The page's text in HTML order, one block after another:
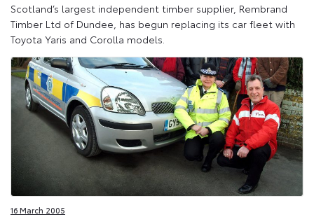
Scotland’s largest independent timber supplier, Rembrand
Timber Ltd of Dundee, has begun replacing its car fleet with
Toyota Yaris and Corolla models.
16 March 2005